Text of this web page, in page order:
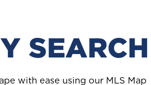
SEARCH
with ease using our MLS Map